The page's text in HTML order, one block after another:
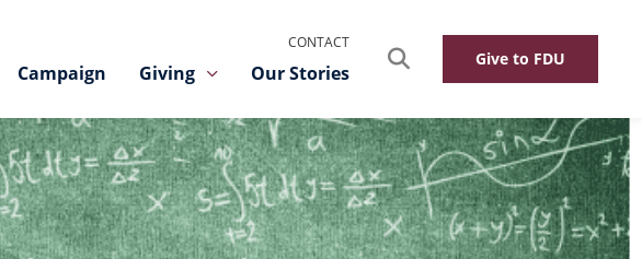
CONTACT
Campaign Giving Our Stories
SearchGive to FDU